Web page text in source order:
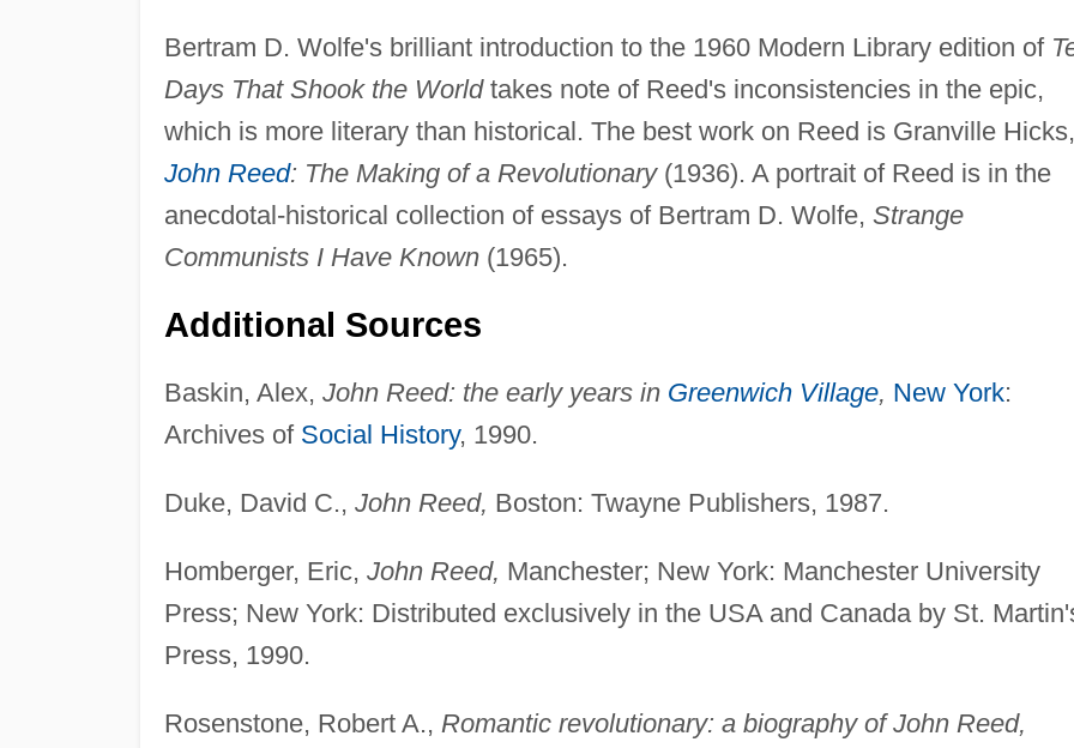
Bertram D. Wolfe's brilliant introduction to the 1960 Modern Library edition of
Days That Shook the Worldtakes note of Reed's inconsistencies in the epic,
which is more literary than historical. The best work on Reed is Granville Hicks,
John Reed: The Making of a Revolutionary(1936). A portrait of Reed is in the
anecdotal-historical collection of essays of Bertram D. Wolfe, Strange
Communists I Have Known(1965).
Additional Sources
Baskin, Alex, John Reed: the early years in Greenwich Village, New York:
Archives of Social History, 1990.
Duke, David C., John Reed, Boston: Twayne Publishers, 1987.
Homberger, Eric, John Reed, Manchester; New York: Manchester University
Press; New York: Distributed exclusively in the USA and Canada by St.
Press, 1990.
Rosenstone, Robert A., Romantic revolutionary: a biography of John Reed,